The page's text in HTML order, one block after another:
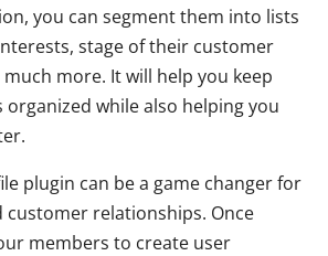
you can segment them into lists
stage of their customer
more. It will help you keep
while also helping you
plugin can be a game changer for
customer relationships. Once
members to create user